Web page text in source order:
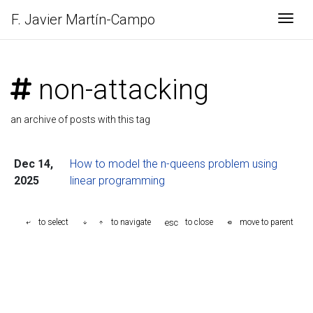
F. Javier Martín-Campo
non-attacking
an archive of posts with this tag
Dec 14,
2025
How to model the n-queens problem using
linear programming
to select to navigate esc to close move to parent